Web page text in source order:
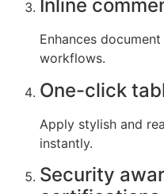
Inline
Enhances
workflows.
One-click
Apply stylish and
instantly.
Security